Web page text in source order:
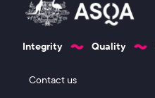
Integrity Quality
Footer 1
Contact us